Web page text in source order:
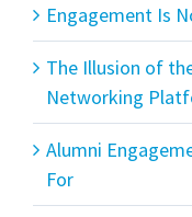
Engagement Is
The Illusion of
Networking
Alumni
For